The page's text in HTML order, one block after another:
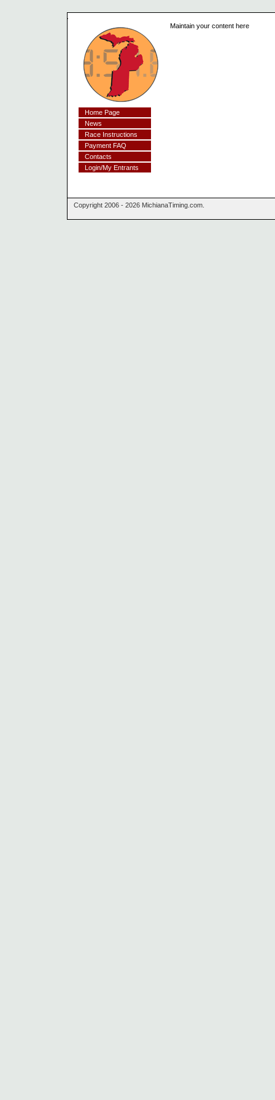
Home Page
News
Race Instructions
Payment FAQ
Contacts
Login/My Entrants
Maintain your content here
Copyright 2006 - 2026 MichianaTiming.com.